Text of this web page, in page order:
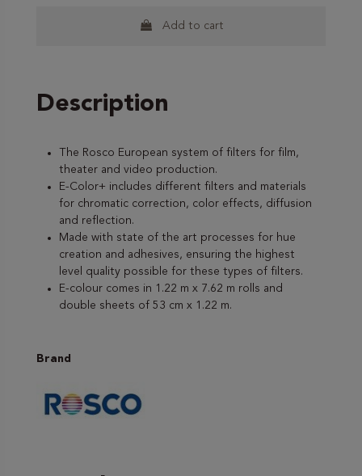
Add to cart
Description
The Rosco European system of filters for film,
theater and video production.
E-Color+ includes different filters and materials
for chromatic correction, color effects, diffusion
and reflection.
Made with state of the art processes for hue
creation and adhesives, ensuring the highest
level quality possible for these types of filters.
E-colour comes in 1.22 m x 7.62 m rolls and
double sheets of 53 cm x 1.22 m.
Brand